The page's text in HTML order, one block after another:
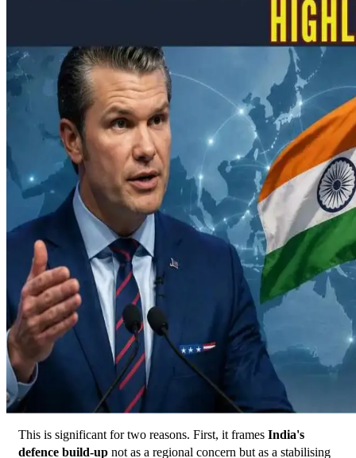
This is significant for two reasons. First, it frames India's
defence build-up not as a regional concern but as a stabilising